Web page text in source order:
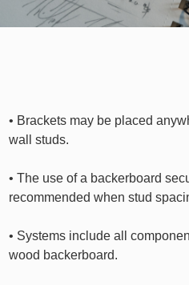
• Brackets may be placed
wall studs.
• The use of a backerboard
recommended when stud
• Systems include all
wood backerboard.